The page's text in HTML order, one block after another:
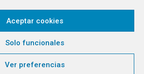
Aceptar cookies
Solo funcionales
Ver preferencias
Europe. All rights reserved